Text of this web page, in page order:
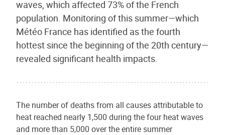
waves, which affected 73% of the French
population. Monitoring of this summer—which
Météo France has identified as the fourth
hottest since the beginning of the 20th century—
revealed significant health impacts.
The number of deaths from all causes attributable to
heat reached nearly 1,500 during the four heat waves
and more than 5,000 over the entire summer